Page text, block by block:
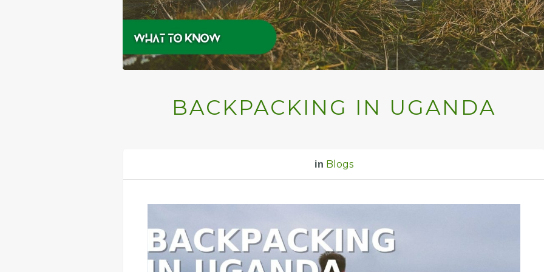
BACKPACKING IN UGANDA
in Blogs